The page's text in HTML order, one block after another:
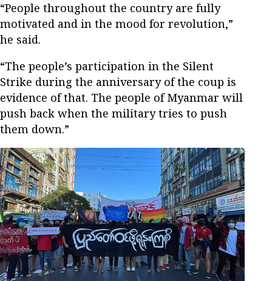
“People throughout the country are fully
motivated and in the mood for revolution,”
he said.
“The people’s participation in the Silent
Strike during the anniversary of the coup is
evidence of that. The people of Myanmar will
push back when the military tries to push
them down.”